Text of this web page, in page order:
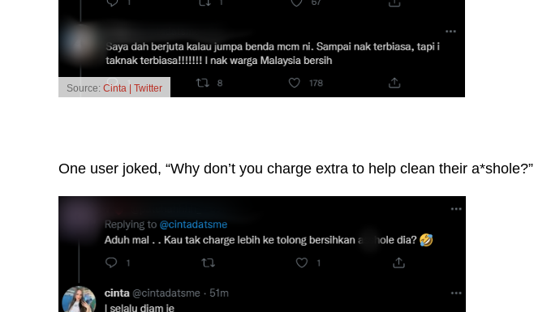
Source: Cinta | Twitter
One user joked, “Why don’t you charge extra to help clean their a*shole?”